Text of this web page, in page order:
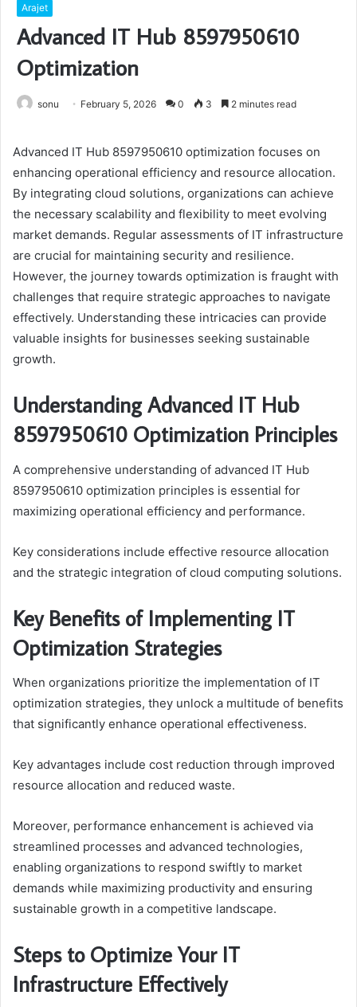
Arajet
Advanced IT Hub 8597950610
Optimization
sonu February 5, 2026 0 3 2 minutes read
Advanced IT Hub 8597950610 optimization focuses on
enhancing operational efficiency and resource allocation.
By integrating cloud solutions, organizations can achieve
the necessary scalability and flexibility to meet evolving
market demands. Regular assessments of IT infrastructure
are crucial for maintaining security and resilience.
However, the journey towards optimization is fraught with
challenges that require strategic approaches to navigate
effectively. Understanding these intricacies can provide
valuable insights for businesses seeking sustainable
growth.
Understanding Advanced IT Hub
8597950610 Optimization Principles
A comprehensive understanding of advanced IT Hub
8597950610 optimization principles is essential for
maximizing operational efficiency and performance.
Key considerations include effective resource allocation
and the strategic integration of cloud computing solutions.
Key Benefits of Implementing IT
Optimization Strategies
When organizations prioritize the implementation of IT
optimization strategies, they unlock a multitude of benefits
that significantly enhance operational effectiveness.
Key advantages include cost reduction through improved
resource allocation and reduced waste.
Moreover, performance enhancement is achieved via
streamlined processes and advanced technologies,
enabling organizations to respond swiftly to market
demands while maximizing productivity and ensuring
sustainable growth in a competitive landscape.
Steps to Optimize Your IT
Infrastructure Effectively